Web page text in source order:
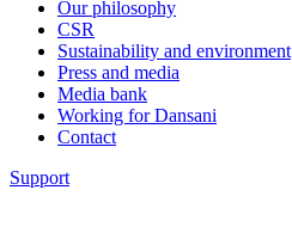
Our philosophy
CSR
Sustainability and environment
Press and media
Media bank
Working for Dansani
Contact
Support